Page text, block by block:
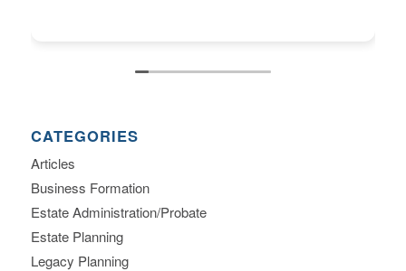
CATEGORIES
Articles
Business Formation
Estate Administration/Probate
Estate Planning
Legacy Planning